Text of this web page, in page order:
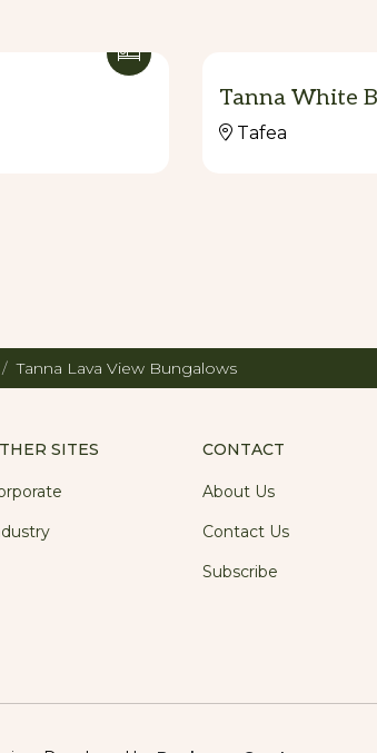
Tanna White
Tafea
Tanna Lava View Bungalows
SITES CONTACT
About Us
Contact Us
Subscribe